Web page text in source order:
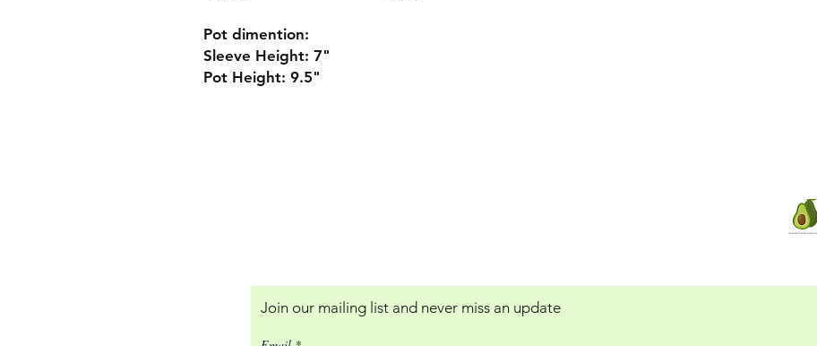
Pot dimention:
Sleeve Height: 7"
Pot Height: 9.5"
Join our mailing list and never miss an update